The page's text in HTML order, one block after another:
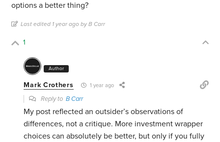
options a better thing?
Last edited 1 year ago by B Carr
1
Author
Mark Crothers 1 year ago
Reply toB Carr
My post reflected an outsider’s observations of
differences, not a critique. More investment wrapper
choices can absolutely be better, but only if you fully